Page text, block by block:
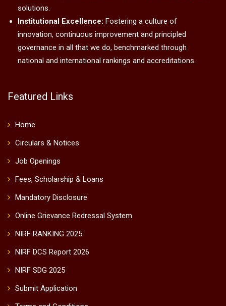
solutions.
Institutional Excellence: Fostering a culture of
innovation, continuous improvement and principled
governance in all that we do, benchmarked through
national and international rankings and accreditations.
Featured Links
Home
Circulars & Notices
Job Openings
Fees, Scholarship & Loans
Mandatory Disclosure
Online Grievance Redressal System
NIRF RANKING 2025
NIRF DCS Report 2026
NIRF SDG 2025
Submit Application